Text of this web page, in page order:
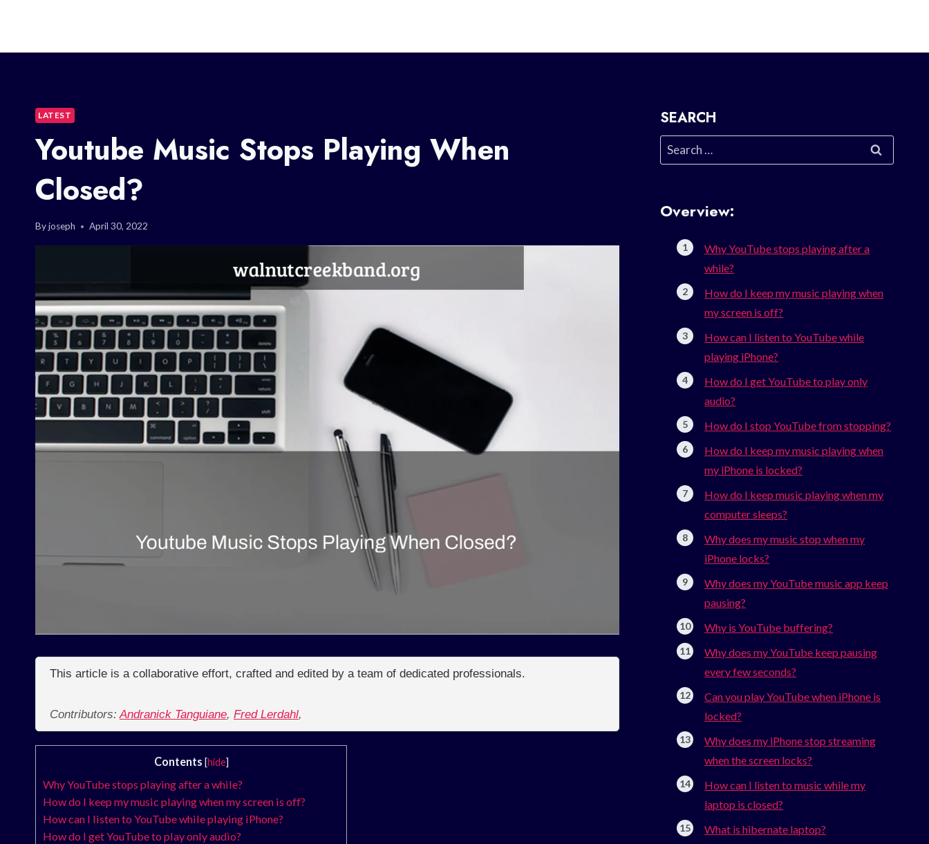
LATEST
Youtube Music Stops Playing When
Closed?
Byjoseph April 30, 2022
This article is a collaborative effort, crafted and edited by a team of dedicated professionals.
Contributors:Andranick Tanguiane, Fred Lerdahl,
Contents [hide]
Why YouTube stops playing after a while?
How do I keep my music playing when my screen is off?
How can I listen to YouTube while playing iPhone?
How do I get YouTube to play only audio?
SEARCH
Search
for:
Overview:
Why YouTube stops playing after a
while?
How do I keep my music playing when
my screen is off?
How can I listen to YouTube while
playing iPhone?
How do I get YouTube to play only
audio?
How do I stop YouTube from stopping?
How do I keep my music playing when
my iPhone is locked?
How do I keep music playing when my
computer sleeps?
Why does my music stop when my
iPhone locks?
Why does my YouTube music app keep
pausing?
Why is YouTube buffering?
Why does my YouTube keep pausing
every few seconds?
Can you play YouTube when iPhone is
locked?
Why does my iPhone stop streaming
when the screen locks?
How can I listen to music while my
laptop is closed?
What is hibernate laptop?